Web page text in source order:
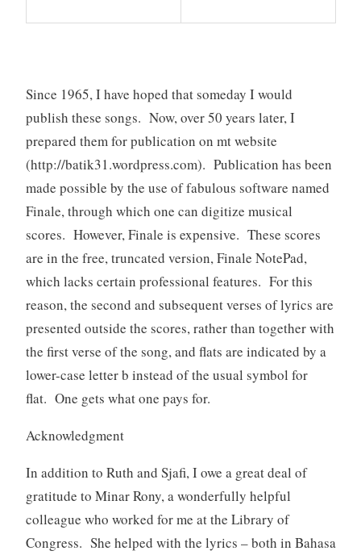
Since 1965, I have hoped that someday I would
publish these songs. Now, over 50 years later, I
prepared them for publication on mt website
(http://batik31.wordpress.com). Publication has been
made possible by the use of fabulous software named
Finale, through which one can digitize musical
scores. However, Finale is expensive. These scores
are in the free, truncated version, Finale NotePad,
which lacks certain professional features. For this
reason, the second and subsequent verses of lyrics are
presented outside the scores, rather than together with
the first verse of the song, and flats are indicated by a
lower-case letter b instead of the usual symbol for
flat. One gets what one pays for.
Acknowledgment
In addition to Ruth and Sjafi, I owe a great deal of
gratitude to Minar Rony, a wonderfully helpful
colleague who worked for me at the Library of
Congress. She helped with the lyrics – both in Bahasa